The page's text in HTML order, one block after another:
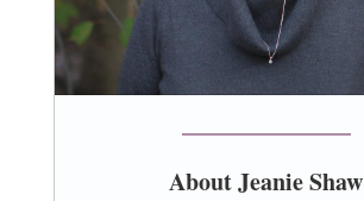
About Jeanie Shaw